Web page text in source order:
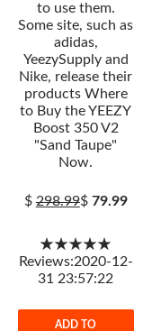
to use them.
Some site, such as
adidas,
YeezySupply and
Nike, release their
products Where
to Buy the YEEZY
Boost 350 V2
"Sand Taupe"
Now.
$298.99$ 79.99
★★★★★
Reviews:2020-12-
31 23:57:22
ADD TO